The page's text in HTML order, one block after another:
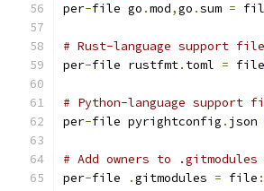
per-file go .mod,go .sum =
# Rust-language support
per-file rustfmt. toml = file
# Python-language support
per-file pyrightconfig . json
# Add owners to
per-file .gitmodules = file :